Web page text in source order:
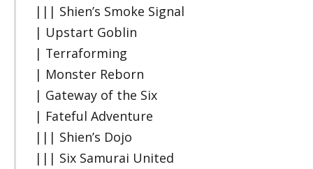
||| Shien’s Smoke Signal
| Upstart Goblin
| Terraforming
| Monster Reborn
| Gateway of the Six
| Fateful Adventure
||| Shien’s Dojo
||| Six Samurai United